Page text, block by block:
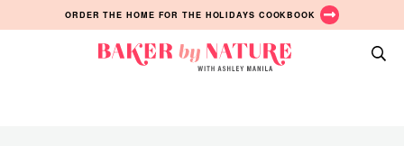
to
to
to
ORDER THE HOME FOR THE HOLIDAYS COOKBOOK